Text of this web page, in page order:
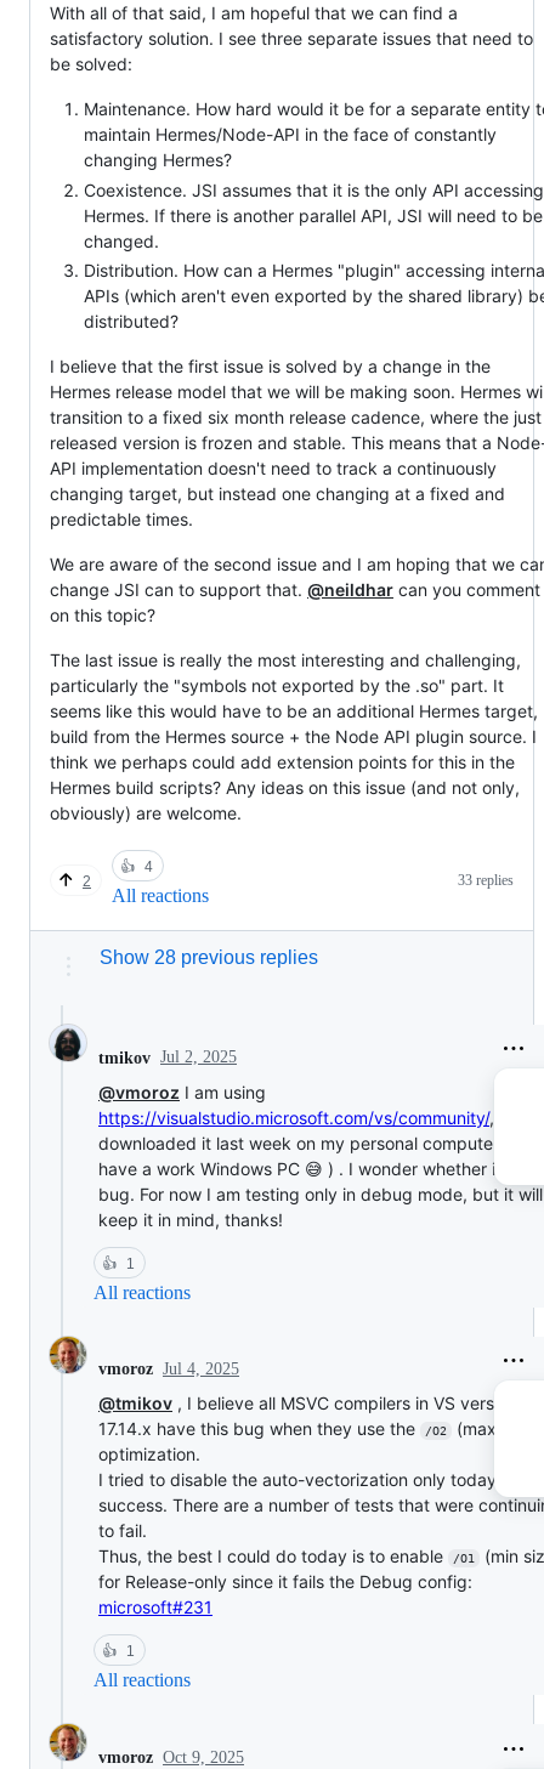
With all of that said, I am hopeful that we can find a
satisfactory solution. I see three separate issues that need to
be solved:
Maintenance. How hard would it be for a separate entity
maintain Hermes/Node-API in the face of constantly
changing Hermes?
Coexistence. JSI assumes that it is the only API accessing
Hermes. If there is another parallel API, JSI will need to be
changed.
Distribution. How can a Hermes "plugin" accessing
APIs (which aren't even exported by the shared library)
distributed?
I believe that the first issue is solved by a change in the
Hermes release model that we will be making soon. Hermes
transition to a fixed six month release cadence, where the just
released version is frozen and stable. This means that a
API implementation doesn't need to track a continuously
changing target, but instead one changing at a fixed and
predictable times.
We are aware of the second issue and I am hoping that we
change JSI can to support that. @neildhar can you comment
on this topic?
The last issue is really the most interesting and challenging,
particularly the "symbols not exported by the .so" part. It
seems like this would have to be an additional Hermes target,
build from the Hermes source + the Node API plugin source. I
think we perhaps could add extension points for this in the
Hermes build scripts? Any ideas on this issue (and not only,
obviously) are welcome.
2
👍 4
All reactions
33 replies
Show 28 previous replies
tmikov Jul 2, 2025
@vmoroz I am using
https://visualstudio.microsoft.com/vs/community/,
downloaded it last week on my personal computer (I
have a work Windows PC 😅 ) . I wonder whether it has
bug. For now I am testing only in debug mode, but it will
keep it in mind, thanks!
👍 1
All reactions
vmoroz Jul 4, 2025
@tmikov , I believe all MSVC compilers in VS version
17.14.x have this bug when they use the
/O2
(max
optimization.
I tried to disable the auto-vectorization only today with
success. There are a number of tests that were
to fail.
Thus, the best I could do today is to enable
/O1
(min
for Release-only since it fails the Debug config:
microsoft#231
👍 1
All reactions
vmoroz Oct 9, 2025